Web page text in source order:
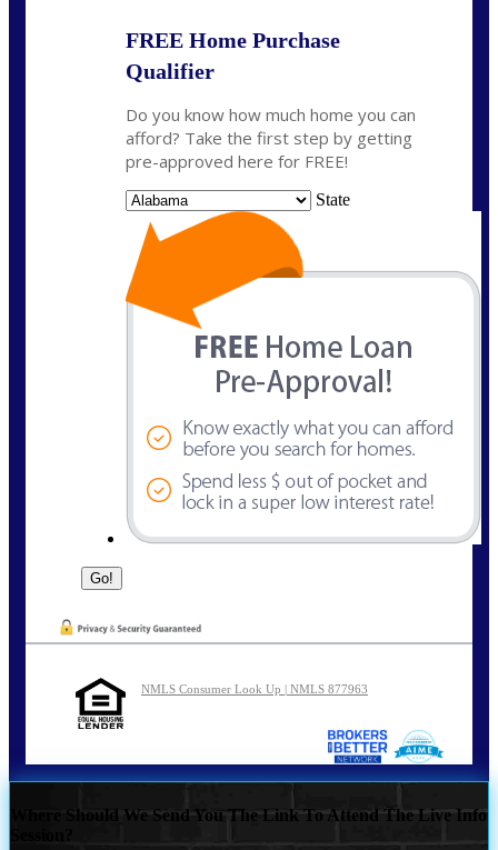
FREE Home Purchase
Qualifier
Do you know how much home you can
afford? Take the first step by getting
pre-approved here for FREE!
State
NMLS Consumer Look Up | NMLS 877963
Where Should We Send You The Link To Attend The Live Info